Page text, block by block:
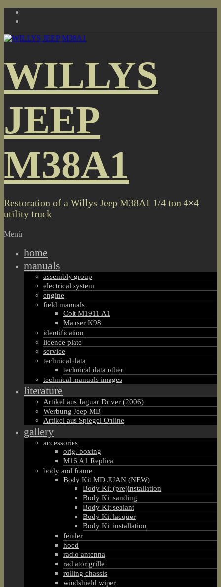
Skip
WILLYS
JEEP
M38A1
Restoration of a Willys Jeep M38A1 1/4 ton 4×4
utility truck
Menü
home
manuals
assembly group
electrical system
engine
field manuals
Colt M1911 A1
Mauser K98
identification
licence plate
service
technical data
technical data other
technical manuals images
literature
Artikel aus Jaguar Driver (2006)
Werbung Jeep MB
Artikel aus Spiegel Online
gallery
accessories
orig. boxing
M16 A1 Replica
body and frame
Body Kit MD JUAN (NEW)
Body Kit (pre)installation
Body Kit sanding
Body Kit sealant
Body Kit lacquer
Body Kit installation
fender
hood
radio antenna
radiator grille
rolling chassis
windshield wiper